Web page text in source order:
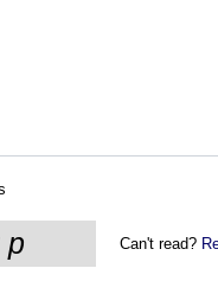
Can't read?